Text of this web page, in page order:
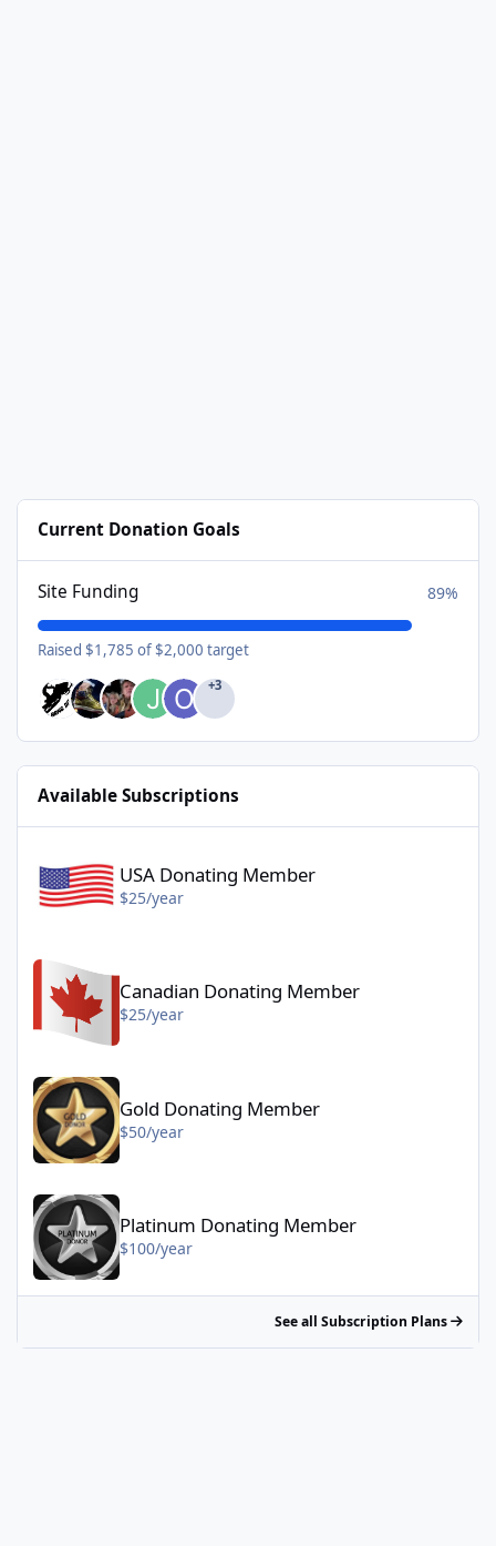
Current Donation Goals
Site Funding 89%
Raised $1,785 of $2,000 target
+3
Available Subscriptions
USA Donating Member
$25/year
Canadian Donating Member - $25/year
Canadian Donating Member
$25/year
Gold Donating Member - $50/year
Gold Donating Member
$50/year
Platinum Donating Member
$100/year
See all Subscription Plans